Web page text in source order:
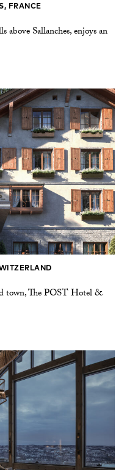
FRANCE
Sallanches, enjoys an
town, The POST Hotel &